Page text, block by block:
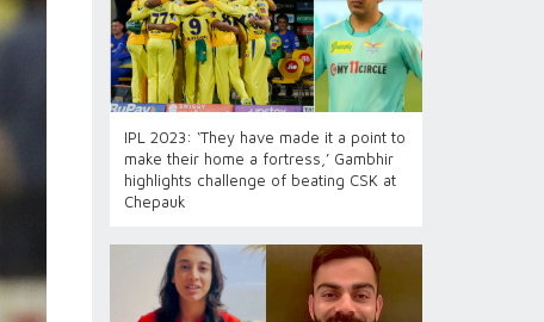
IPL 2023: ‘They have made it a point to
make their home a fortress,’ Gambhir
highlights challenge of beating CSK at
Chepauk